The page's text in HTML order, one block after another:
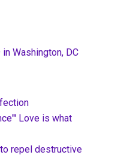
Washington, DC
Love is what
repel destructive